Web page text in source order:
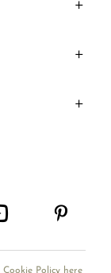
Cookie Policy here